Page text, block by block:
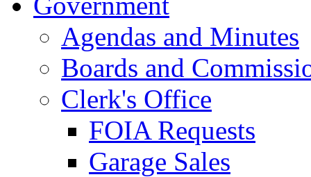
Agendas and Minutes
Boards and
Clerk's Office
FOIA Requests
Garage Sales